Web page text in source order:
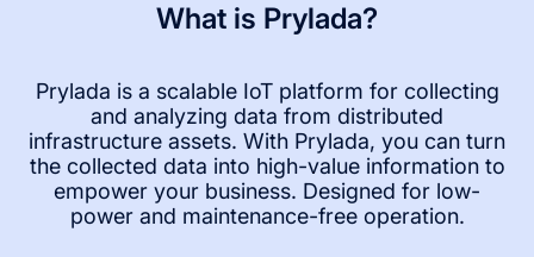
What is Prylada?
Prylada is a scalable IoT platform for collecting
and analyzing data from distributed
infrastructure assets. With Prylada, you can turn
the collected data into high-value information to
empower your business. Designed for low-
power and maintenance-free operation.